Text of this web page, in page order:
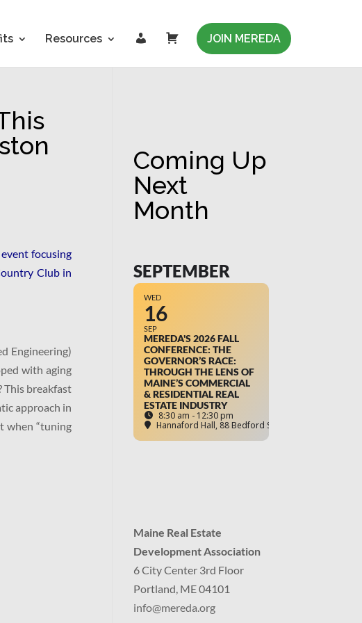
Resources
i
C
t
JOIN MEREDA
focusing
Club in
Engineering)
with aging
This breakfast
approach in
when “tuning
Coming Up
Next
Month
SEPTEMBER
WED
16
SEP
MEREDA'S 2026 FALL
CONFERENCE: THE
GOVERNOR’S RACE:
THROUGH THE LENS OF
MAINE’S COMMERCIAL
& RESIDENTIAL REAL
ESTATE INDUSTRY
8:30 am - 12:30 pm
Hannaford Hall, 88 Bedford Street, Portland, ME
Maine Real Estate
Development Association
6 City Center 3rd Floor
Portland, ME 04101
info@mereda.org